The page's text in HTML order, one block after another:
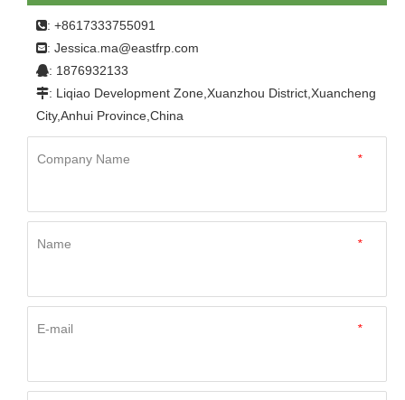
: +8617333755091
: Jessica.ma@eastfrp.com
: 1876932133
: Liqiao Development Zone,Xuanzhou District,Xuancheng
City,Anhui Province,China
*
Company Name
*
Name
*
E-mail